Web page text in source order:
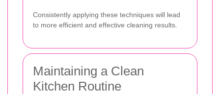
Consistently applying these techniques will lead
to more efficient and effective cleaning results.
Maintaining a Clean
Kitchen Routine